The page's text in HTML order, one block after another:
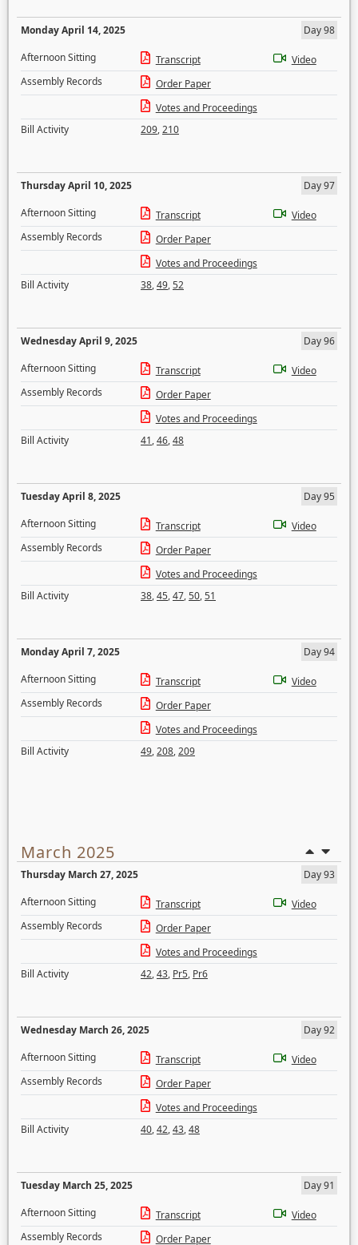
Monday April 14, 2025
Day 98
Afternoon Sitting
Transcript
Video
Assembly Records
Order Paper
Votes and Proceedings
Bill Activity
209,210
Thursday April 10, 2025
Day 97
Afternoon Sitting
Transcript
Video
Assembly Records
Order Paper
Votes and Proceedings
Bill Activity
38,49,52
Wednesday April 9, 2025
Day 96
Afternoon Sitting
Transcript
Video
Assembly Records
Order Paper
Votes and Proceedings
Bill Activity
41,46,48
Tuesday April 8, 2025
Day 95
Afternoon Sitting
Transcript
Video
Assembly Records
Order Paper
Votes and Proceedings
Bill Activity
38,45,47,50,51
Monday April 7, 2025
Day 94
Afternoon Sitting
Transcript
Video
Assembly Records
Order Paper
Votes and Proceedings
Bill Activity
49,208,209
March 2025
Thursday March 27, 2025
Day 93
Afternoon Sitting
Transcript
Video
Assembly Records
Order Paper
Votes and Proceedings
Bill Activity
42,43, Pr5, Pr6
Wednesday March 26, 2025
Day 92
Afternoon Sitting
Transcript
Video
Assembly Records
Order Paper
Votes and Proceedings
Bill Activity
40,42,43,48
Tuesday March 25, 2025
Day 91
Afternoon Sitting
Transcript
Video
Assembly Records
Order Paper